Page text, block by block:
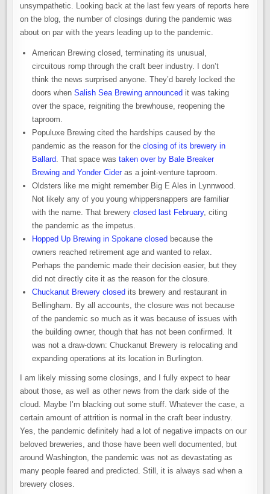
unsympathetic. Looking back at the last few years of reports here
on the blog, the number of closings during the pandemic was
about on par with the years leading up to the pandemic.
American Brewing closed, terminating its unusual,
circuitous romp through the craft beer industry. I don’t
think the news surprised anyone. They’d barely locked the
doors whenSalish Sea Brewing announced it was taking
over the space, reigniting the brewhouse, reopening the
taproom.
Populuxe Brewing cited the hardships caused by the
pandemic as the reason for theclosing of its brewery in
Ballard. That space wastaken over by Bale Breaker
Brewing and Yonder Cider as a joint-venture taproom.
Oldsters like me might remember Big E Ales in Lynnwood.
Not likely any of you young whippersnappers are familiar
with the name. That breweryclosed last February, citing
the pandemic as the impetus.
Hopped Up Brewing in Spokane closed because the
owners reached retirement age and wanted to relax.
Perhaps the pandemic made their decision easier, but they
did not directly cite it as the reason for the closure.
Chuckanut Brewery closed its brewery and restaurant in
Bellingham. By all accounts, the closure was not because
of the pandemic so much as it was because of issues with
the building owner, though that has not been confirmed. It
was not a draw-down: Chuckanut Brewery is relocating and
expanding operations at its location in Burlington.
I am likely missing some closings, and I fully expect to hear
about those, as well as other news from the dark side of the
cloud. Maybe I’m blacking out some stuff. Whatever the case, a
certain amount of attrition is normal in the craft beer industry.
Yes, the pandemic definitely had a lot of negative impacts on our
beloved breweries, and those have been well documented, but
around Washington, the pandemic was not as devastating as
many people feared and predicted. Still, it is always sad when a
brewery closes.